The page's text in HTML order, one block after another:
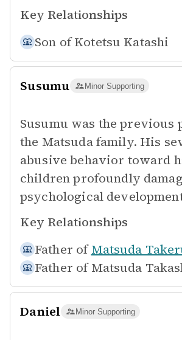
Key Relationships
Son of Kotetsu Katashi
Susumu Minor Supporting
Susumu was the previous
the Matsuda family. His
abusive behavior toward
children profoundly
psychological
Key Relationships
Father of Matsuda
Father of Matsuda
Daniel Minor Supporting